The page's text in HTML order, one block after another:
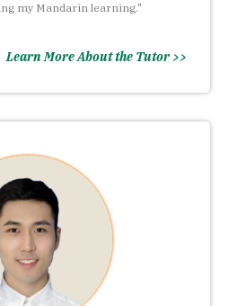
my Mandarin learning."
Learn More About the Tutor >>